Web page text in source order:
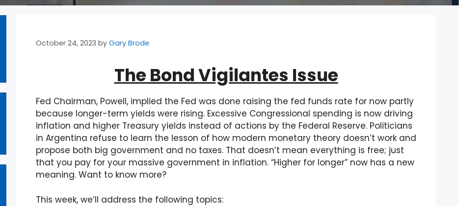
October 24, 2023 by Gary Brode
The Bond Vigilantes Issue
Fed Chairman, Powell, implied the Fed was done raising the fed funds rate for now partly
because longer-term yields were rising. Excessive Congressional spending is now driving
inflation and higher Treasury yields instead of actions by the Federal Reserve. Politicians
in Argentina refuse to learn the lesson of how modern monetary theory doesn’t work and
propose both big government and no taxes. That doesn’t mean everything is free; just
that you pay for your massive government in inflation. “Higher for longer” now has a new
meaning. Want to know more?
This week, we’ll address the following topics: